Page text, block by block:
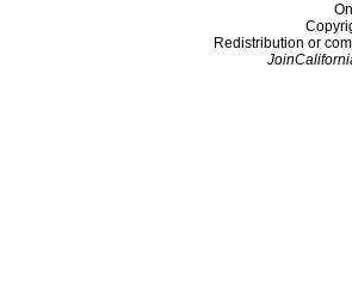
Redistribution or